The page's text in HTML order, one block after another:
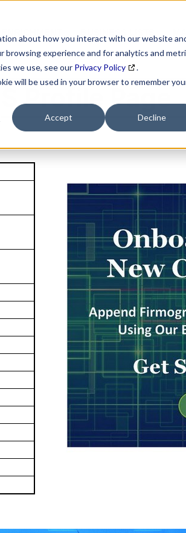
about how you interact with our website
browsing experience and for analytics and
we use, see our Privacy Policy
.
will be used in your browser to remember
Accept Decline
Profile Page